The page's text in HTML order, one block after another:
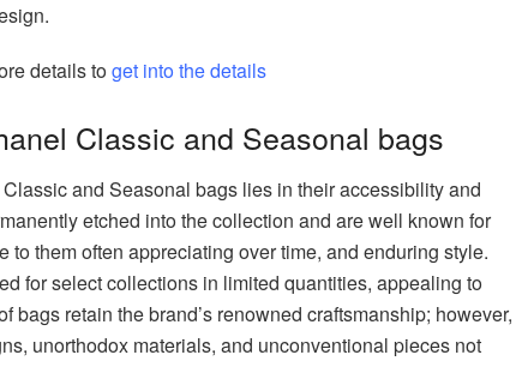
details toget into the details
Classic and Seasonal bags
and Seasonal bags lies in their accessibility and
etched into the collection and are well known for
them often appreciating over time, and enduring style.
for select collections in limited quantities, appealing to
bags retain the brand’s renowned craftsmanship; however,
unorthodox materials, and unconventional pieces not